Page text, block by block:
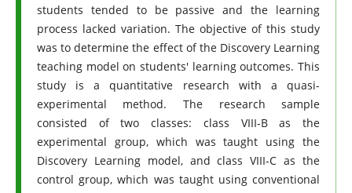
students tended to be passive and the learning
process lacked variation. The objective of this study
was to determine the effect of the Discovery Learning
teaching model on students' learning outcomes. This
study is a quantitative research with a quasi-
experimental method. The research sample
consisted of two classes: class VIII-B as the
experimental group, which was taught using the
Discovery Learning model, and class VIII-C as the
control group, which was taught using conventional